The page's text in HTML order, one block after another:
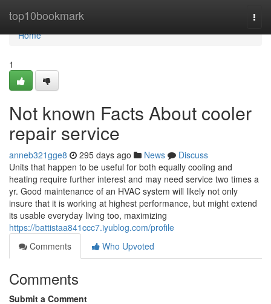
top10bookmark
Home
Home
1
Not known Facts About cooler
repair service
anneb321gge8 295 days ago News
Discuss
Units that happen to be useful for both equally cooling and
heating require further interest and may need service two times a
yr. Good maintenance of an HVAC system will likely not only
insure that it is working at highest performance, but might extend
its usable everyday living too, maximizing
https://battistaa841ccc7.iyublog.com/profile
Comments
Who Upvoted
Comments
Submit a Comment